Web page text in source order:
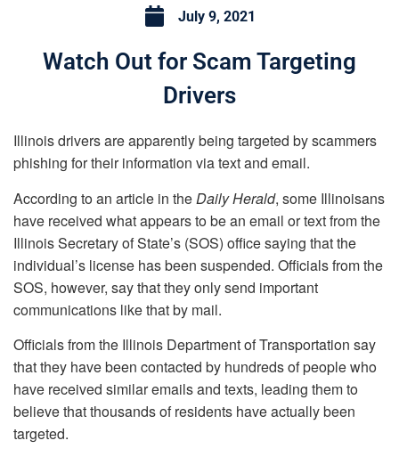
July 9, 2021
Watch Out for Scam Targeting
Drivers
Illinois drivers are apparently being targeted by scammers
phishing for their information via text and email.
According to an article in theDaily Herald, some Illinoisans
have received what appears to be an email or text from the
Illinois Secretary of State’s (SOS) office saying that the
individual’s license has been suspended. Officials from the
SOS, however, say that they only send important
communications like that by mail.
Officials from the Illinois Department of Transportation say
that they have been contacted by hundreds of people who
have received similar emails and texts, leading them to
believe that thousands of residents have actually been
targeted.